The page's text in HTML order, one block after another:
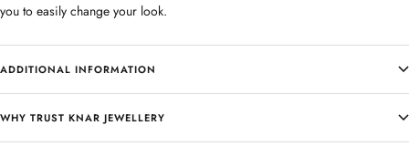
you to easily change your look.
ADDITIONAL INFORMATION
WHY TRUST KNAR JEWELLERY